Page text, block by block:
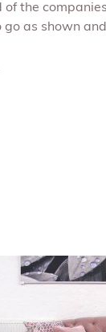
the
go as shown